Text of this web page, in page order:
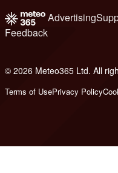
Advertising
Feedback
© 2026 Meteo365 Ltd. All
Terms of UsePrivacy Policy